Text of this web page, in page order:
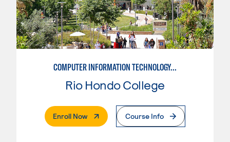
COMPUTER INFORMATION TECHNOLOGY/CLOUD COMPUTING PRACTITIONER
Rio Hondo College
Enroll Now. External PageCourse Info